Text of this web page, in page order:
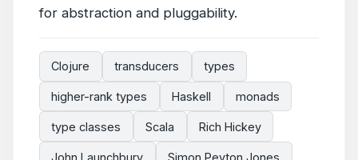
for abstraction and pluggability.
Clojure transducers types
higher-rank types Haskell monads
type classes Scala Rich Hickey
John Launchbury Simon Peyton Jones